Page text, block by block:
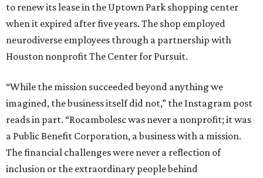
to renew its lease in the Uptown Park shopping center
when it expired after five years. The shop employed
neurodiverse employees through a partnership with
Houston nonprofit The Center for Pursuit.
“While the mission succeeded beyond anything we
imagined, the business itself did not,” the Instagram post
reads in part. “Rocambolesc was never a nonprofit; it was
a Public Benefit Corporation, a business with a mission.
The financial challenges were never a reflection of
inclusion or the extraordinary people behind